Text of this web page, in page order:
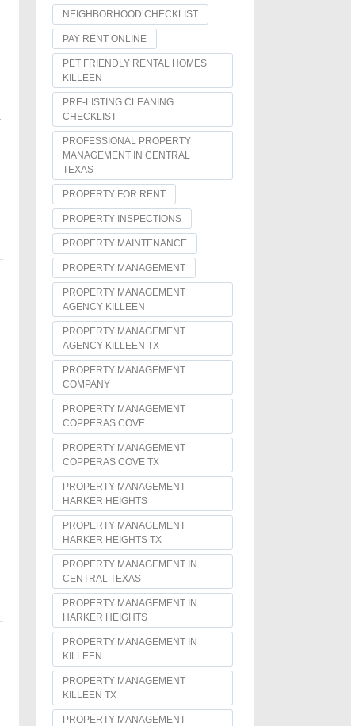
NEIGHBORHOOD CHECKLIST
PAY RENT ONLINE
PET FRIENDLY RENTAL HOMES
KILLEEN
PRE-LISTING CLEANING
CHECKLIST
PROFESSIONAL PROPERTY
MANAGEMENT IN CENTRAL
TEXAS
PROPERTY FOR RENT
PROPERTY INSPECTIONS
PROPERTY MAINTENANCE
PROPERTY MANAGEMENT
PROPERTY MANAGEMENT
AGENCY KILLEEN
PROPERTY MANAGEMENT
AGENCY KILLEEN TX
PROPERTY MANAGEMENT
COMPANY
PROPERTY MANAGEMENT
COPPERAS COVE
PROPERTY MANAGEMENT
COPPERAS COVE TX
PROPERTY MANAGEMENT
HARKER HEIGHTS
PROPERTY MANAGEMENT
HARKER HEIGHTS TX
PROPERTY MANAGEMENT IN
CENTRAL TEXAS
PROPERTY MANAGEMENT IN
HARKER HEIGHTS
PROPERTY MANAGEMENT IN
KILLEEN
PROPERTY MANAGEMENT
KILLEEN TX
PROPERTY MANAGEMENT